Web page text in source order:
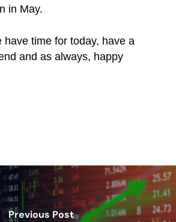
in May.
have time for today, have a
and as always, happy
Previous Post